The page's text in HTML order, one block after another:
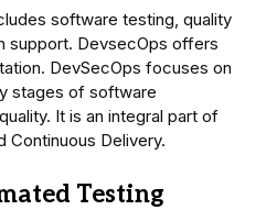
software testing, quality
support. DevsecOps offers
DevSecOps focuses on
stages of software
It is an integral part of
Continuous Delivery.
Testing